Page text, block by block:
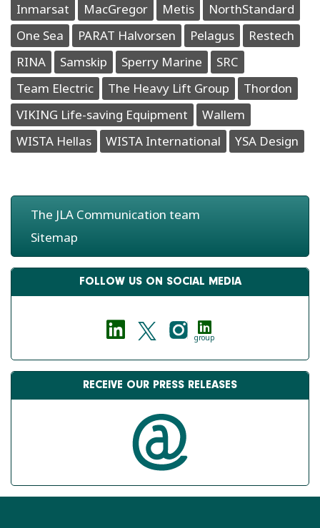
Inmarsat
MacGregor Metis
NorthStandard
One Sea
PARAT Halvorsen Pelagus
Restech
RINA
Samskip Sperry Marine
SRC
Team Electric
The Heavy Lift Group
Thordon
VIKING Life-saving Equipment
Wallem
WISTA Hellas
WISTA International YSA Design
The JLA Communication team
Sitemap
FOLLOW US ON SOCIAL MEDIA
group
RECEIVE OUR PRESS RELEASES